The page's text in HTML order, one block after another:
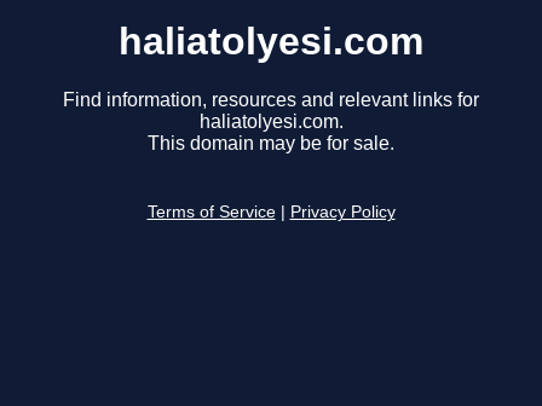
haliatolyesi.com
Find information, resources and relevant links for
haliatolyesi.com.
This domain may be for sale.
Terms of Service Privacy Policy